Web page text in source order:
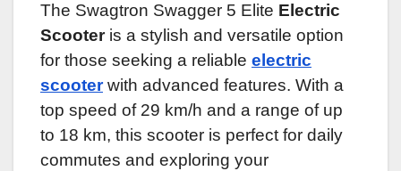
The Swagtron Swagger 5 Elite Electric
Scooteris a stylish and versatile option
for those seeking a reliable electric
scooterwith advanced features. With a
top speed of 29 km/h and a range of up
to 18 km, this scooter is perfect for daily
commutes and exploring your